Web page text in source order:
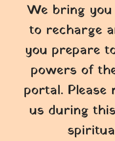
We bring
to recharge
you prepare
powers of
portal. Please
us during